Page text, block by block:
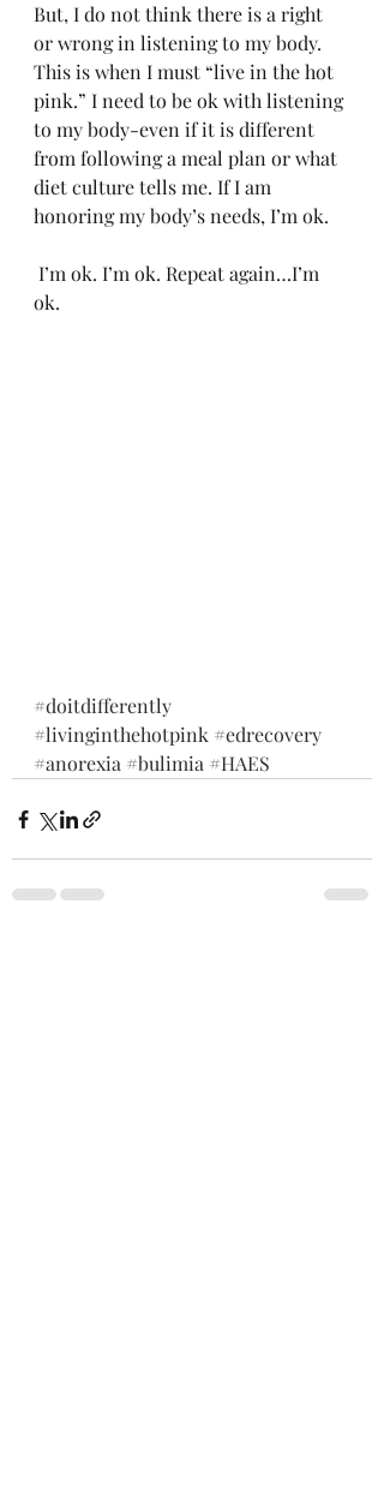
But, I do not think there is a right
or wrong in listening to my body.
This is when I must “live in the hot
pink.” I need to be ok with listening
to my body-even if it is different
from following a meal plan or what
diet culture tells me. If I am
honoring my body’s needs, I’m ok.
ok.
#doitdifferently
#livinginthehotpink #edrecovery
#anorexia #bulimia #HAES